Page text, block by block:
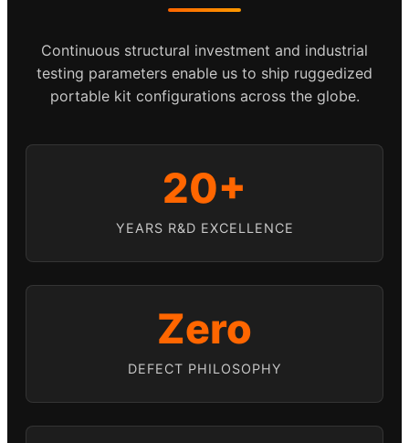
Continuous structural investment and industrial
testing parameters enable us to ship ruggedized
portable kit configurations across the globe.
20+
YEARS R&D EXCELLENCE
Zero
DEFECT PHILOSOPHY